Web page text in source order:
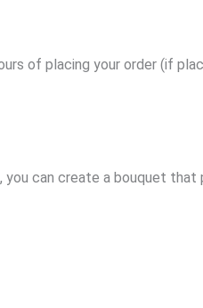
of placing your order (if
you can create a bouquet